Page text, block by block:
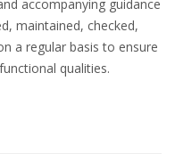
accompanying guidance
maintained, checked,
a regular basis to ensure
qualities.